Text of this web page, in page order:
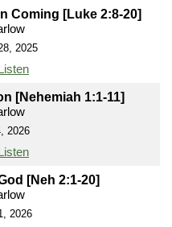
Coming [Luke 2:8-20]
2025
[Nehemiah 1:1-11]
2026
[Neh 2:1-20]
2026